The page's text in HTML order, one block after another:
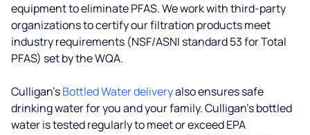
equipment to eliminate PFAS. We work with third-party
organizations to certify our filtration products meet
industry requirements (NSF/ASNI standard 53 for Total
PFAS) set by the WQA.
Culligan’sBottled Water deliveryalso ensures safe
drinking water for you and your family. Culligan's bottled
water is tested regularly to meet or exceed EPA